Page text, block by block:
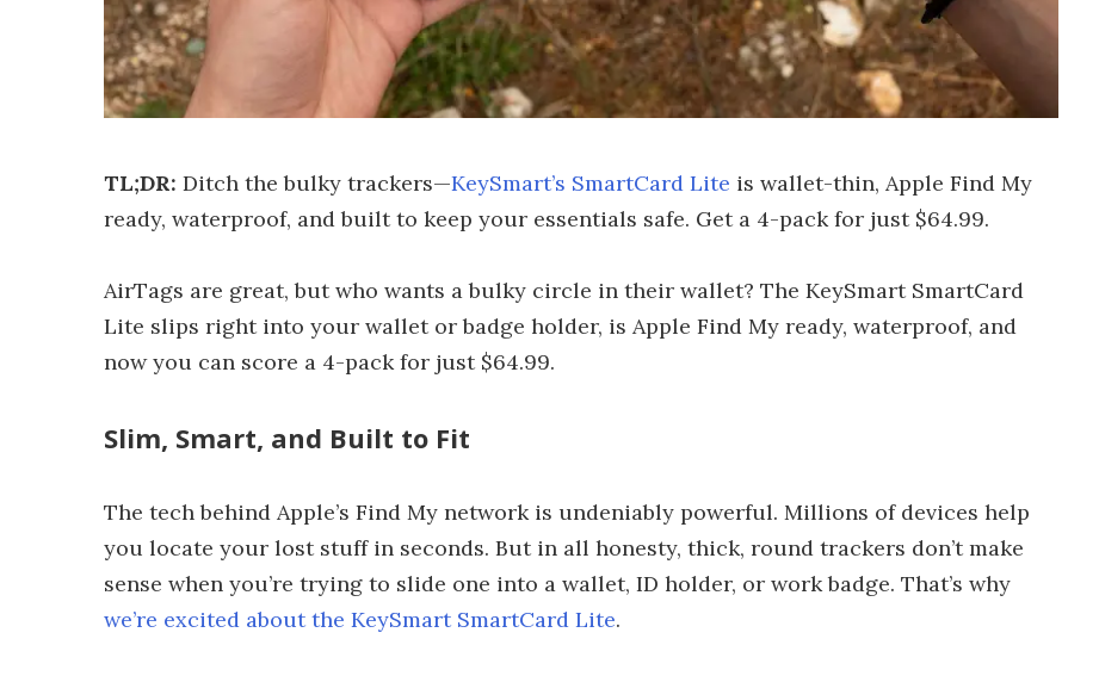
TL;DR: Ditch the bulky trackers—KeySmart’s SmartCard Lite is wallet-thin, Apple Find My
ready, waterproof, and built to keep your essentials safe. Get a 4-pack for just $64.99.
AirTags are great, but who wants a bulky circle in their wallet? The KeySmart SmartCard
Lite slips right into your wallet or badge holder, is Apple Find My ready, waterproof, and
now you can score a 4-pack for just $64.99.
Slim, Smart, and Built to Fit
The tech behind Apple’s Find My network is undeniably powerful. Millions of devices help
you locate your lost stuff in seconds. But in all honesty, thick, round trackers don’t make
sense when you’re trying to slide one into a wallet, ID holder, or work badge. That’s why
we’re excited about the KeySmart SmartCard Lite.